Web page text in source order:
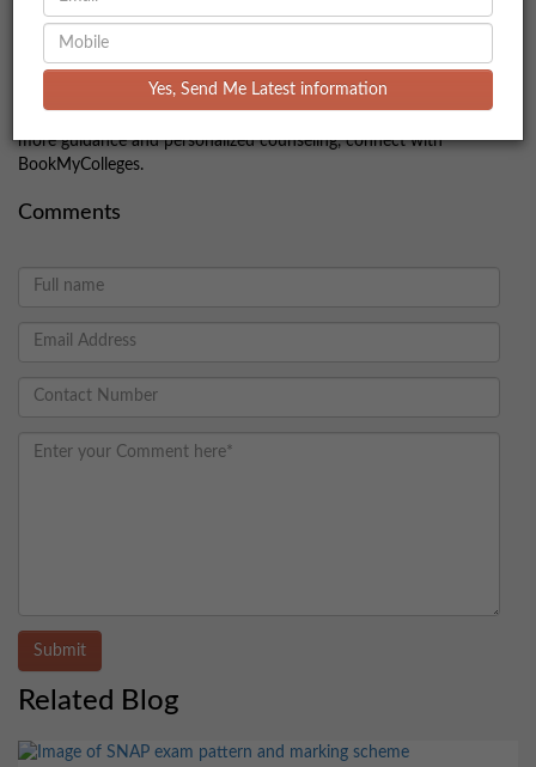
Preparing well with the right strategy and understanding the
exam pattern can significantly boost your chances of success.
Make sure to stay updated with the official announcements and
complete your application on time. Good luck with your
more guidance and personalized counseling, connect with
BookMyColleges.
Comments
Submit
Related Blog
Yes, Send Me Latest information